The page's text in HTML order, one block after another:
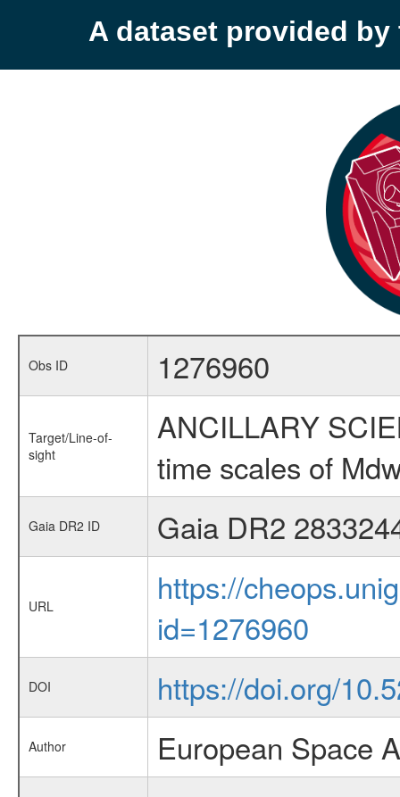
A dataset provided by
Obs ID 1276960
Target/Line-of-
sight
ANCILLARY
time scales of
Gaia DR2 ID Gaia DR2
URL
https://
id=1276960
DOI https://doi.org/
Author European Space